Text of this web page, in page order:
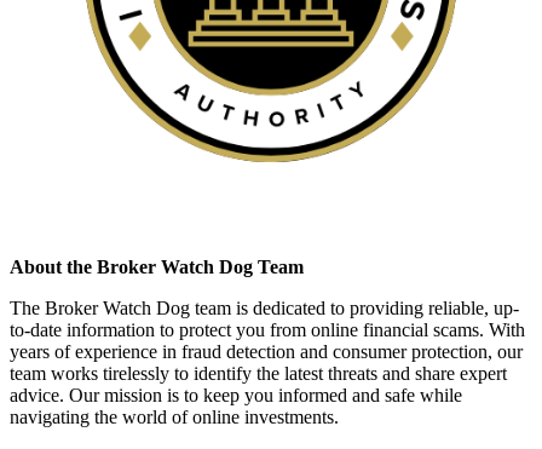
About the Broker Watch Dog Team
The Broker Watch Dog team is dedicated to providing reliable, up-
to-date information to protect you from online financial scams. With
years of experience in fraud detection and consumer protection, our
team works tirelessly to identify the latest threats and share expert
advice. Our mission is to keep you informed and safe while
navigating the world of online investments.